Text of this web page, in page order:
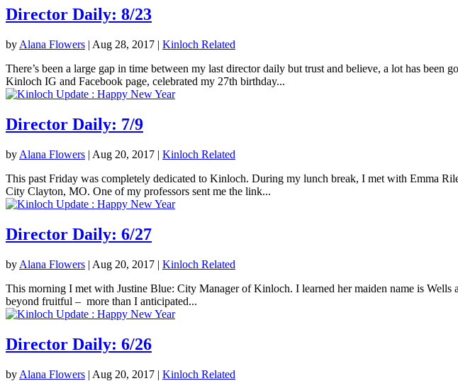
Director Daily: 8/23
by Alana Flowers | Aug 28, 2017 | Kinloch Related
There’s been a large gap in time between my last director daily but trust and believe, a lot has
Kinloch IG and Facebook page, celebrated my 27th birthday...
Director Daily: 7/9
by Alana Flowers | Aug 20, 2017 | Kinloch Related
This past Friday was completely dedicated to Kinloch. During my lunch break, I met with Emma
City Clayton, MO. One of my professors sent me the link...
Director Daily: 6/27
by Alana Flowers | Aug 20, 2017 | Kinloch Related
This morning I met with Justine Blue: City Manager of Kinloch. I learned her maiden name is
beyond fruitful – more than I anticipated...
Director Daily: 6/26
by Alana Flowers | Aug 20, 2017 | Kinloch Related